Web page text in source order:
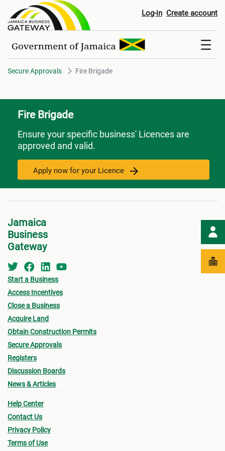
Fire Brigade Log-in Create account
Secure Approvals Fire Brigade
Fire Brigade
Ensure your specific business' Licences are
approved and valid.
Apply now for your Licence
Jamaica
Business
Gateway
Start a Business
Access Incentives
Close a Business
Acquire Land
Obtain Construction Permits
Secure Approvals
Registers
Discussion Boards
News & Articles
Help Center
Contact Us
Privacy Policy
Terms of Use